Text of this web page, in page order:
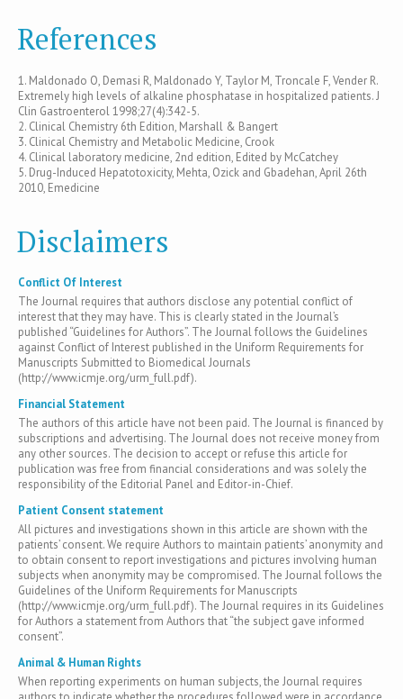
References
1. Maldonado O, Demasi R, Maldonado Y, Taylor M, Troncale F, Vender R.
Extremely high levels of alkaline phosphatase in hospitalized patients. J
Clin Gastroenterol 1998;27(4):342-5.
2. Clinical Chemistry 6th Edition, Marshall & Bangert
3. Clinical Chemistry and Metabolic Medicine, Crook
4. Clinical laboratory medicine, 2nd edition, Edited by McCatchey
5. Drug-Induced Hepatotoxicity, Mehta, Ozick and Gbadehan, April 26th
2010, Emedicine
Disclaimers
Conflict Of Interest
The Journal requires that authors disclose any potential conflict of
interest that they may have. This is clearly stated in the Journal’s
published “Guidelines for Authors”. The Journal follows the Guidelines
against Conflict of Interest published in the Uniform Requirements for
Manuscripts Submitted to Biomedical Journals
(http://www.icmje.org/urm_full.pdf).
Financial Statement
The authors of this article have not been paid. The Journal is financed by
subscriptions and advertising. The Journal does not receive money from
any other sources. The decision to accept or refuse this article for
publication was free from financial considerations and was solely the
responsibility of the Editorial Panel and Editor-in-Chief.
Patient Consent statement
All pictures and investigations shown in this article are shown with the
patients’ consent. We require Authors to maintain patients’ anonymity and
to obtain consent to report investigations and pictures involving human
subjects when anonymity may be compromised. The Journal follows the
Guidelines of the Uniform Requirements for Manuscripts
(http://www.icmje.org/urm_full.pdf). The Journal requires in its Guidelines
for Authors a statement from Authors that “the subject gave informed
consent”.
Animal & Human Rights
When reporting experiments on human subjects, the Journal requires